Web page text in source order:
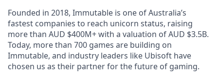
Founded in 2018, Immutable is one of Australia’s
fastest companies to reach unicorn status, raising
more than AUD $400M+ with a valuation of AUD $3.5B.
Today, more than 700 games are building on
Immutable, and industry leaders like Ubisoft have
chosen us as their partner for the future of gaming.